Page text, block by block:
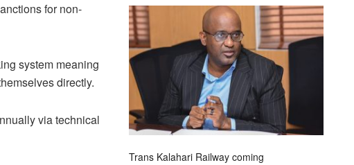
for non-
system meaning
directly.
via technical
Beers
optimistic
about
recovery
Trans Kalahari Railway coming